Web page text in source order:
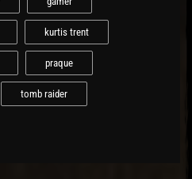
kurtis trent
praque
tomb raider